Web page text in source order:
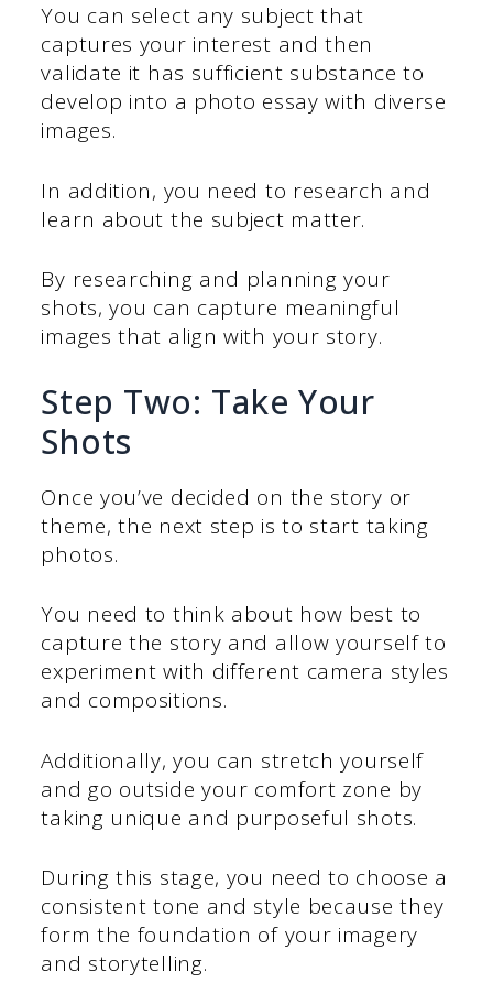
You can select any subject that
captures your interest and then
validate it has sufficient substance to
develop into a photo essay with diverse
images.
In addition, you need to research and
learn about the subject matter.
By researching and planning your
shots, you can capture meaningful
images that align with your story.
Step Two: Take Your
Shots
Once you’ve decided on the story or
theme, the next step is to start taking
photos.
You need to think about how best to
capture the story and allow yourself to
experiment with different camera styles
and compositions.
Additionally, you can stretch yourself
and go outside your comfort zone by
taking unique and purposeful shots.
During this stage, you need to choose a
consistent tone and style because they
form the foundation of your imagery
and storytelling.